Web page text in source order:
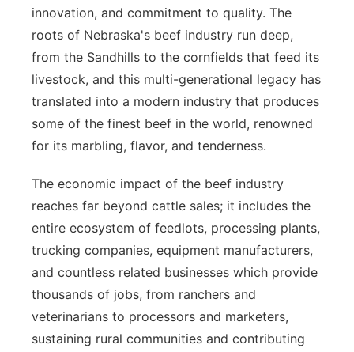
innovation, and commitment to quality. The
roots of Nebraska's beef industry run deep,
from the Sandhills to the cornfields that feed its
livestock, and this multi-generational legacy has
translated into a modern industry that produces
some of the finest beef in the world, renowned
for its marbling, flavor, and tenderness.
The economic impact of the beef industry
reaches far beyond cattle sales; it includes the
entire ecosystem of feedlots, processing plants,
trucking companies, equipment manufacturers,
and countless related businesses which provide
thousands of jobs, from ranchers and
veterinarians to processors and marketers,
sustaining rural communities and contributing